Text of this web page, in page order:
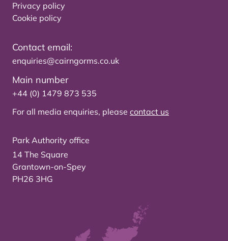
Privacy policy
Cookie policy
Contact email:
enquiries@cairngorms.co.uk
Main number
+44 (0) 1479 873 535
For all media enquiries, please contact us
Park Authority office
14 The Square
Grantown-on-Spey
PH26 3HG